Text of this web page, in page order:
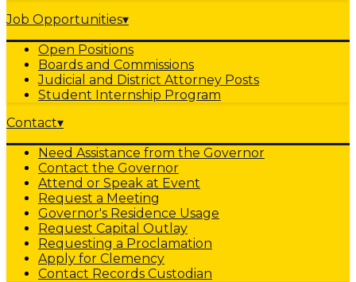
Job Opportunities▾
Open Positions
Boards and Commissions
Judicial and District Attorney Posts
Student Internship Program
Contact▾
Need Assistance from the Governor
Contact the Governor
Attend or Speak at Event
Request a Meeting
Governor's Residence Usage
Request Capital Outlay
Requesting a Proclamation
Apply for Clemency
Contact Records Custodian